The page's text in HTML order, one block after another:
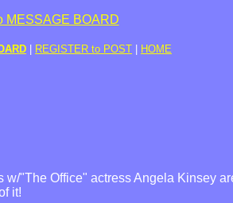
REGISTER to POST HOME
"The Office" actress Angela Kinsey
it!